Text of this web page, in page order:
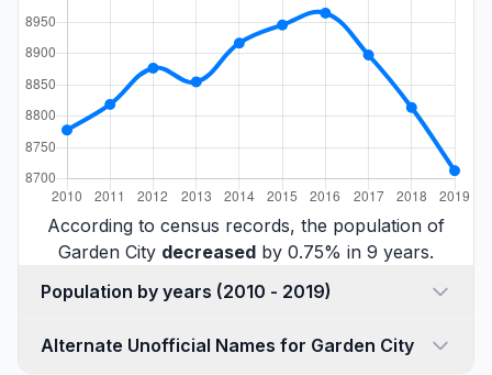
According to census records, the population of
Garden City decreased by 0.75% in 9 years.
Population by years (2010 - 2019)
Alternate Unofficial Names for Garden City